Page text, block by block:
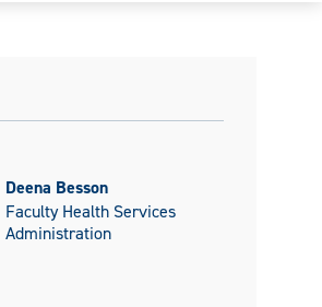
Deena Besson
Faculty Health Services
Administration